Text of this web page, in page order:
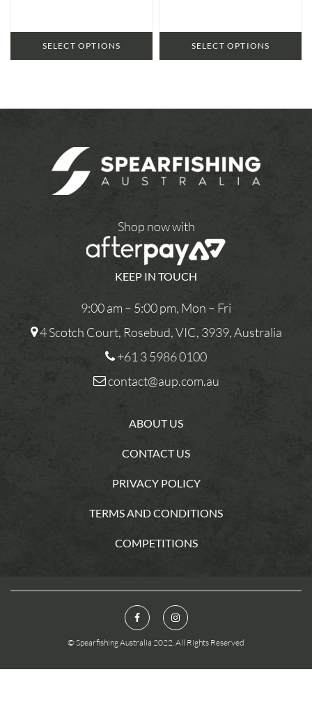
SELECT OPTIONS SELECT OPTIONS
Shop now with
KEEP IN TOUCH
9:00 am – 5:00 pm, Mon – Fri
4 Scotch Court, Rosebud, VIC, 3939, Australia
+61 3 5986 0100
contact@aup.com.au
ABOUT US
CONTACT US
PRIVACY POLICY
TERMS AND CONDITIONS
COMPETITIONS
© Spearfishing Australia 2022. All Rights Reserved